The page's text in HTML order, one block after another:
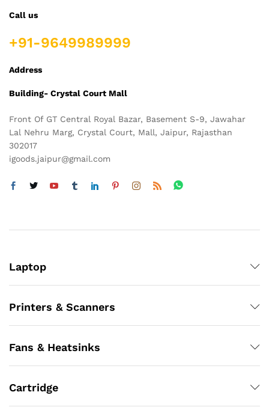
Call us
+91-9649989999
Address
Building- Crystal Court Mall
Front Of GT Central Royal Bazar, Basement S-9, Jawahar
Lal Nehru Marg, Crystal Court, Mall, Jaipur, Rajasthan
302017
igoods.jaipur@gmail.com
Laptop
Printers & Scanners
Fans & Heatsinks
Cartridge